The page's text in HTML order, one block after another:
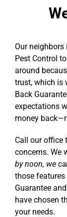
Our neighbors
Pest Control
around
trust, which is
Back
expectations
money
Call our office
concerns. We
by noon, we
those
Guarantee
have chosen
your needs.